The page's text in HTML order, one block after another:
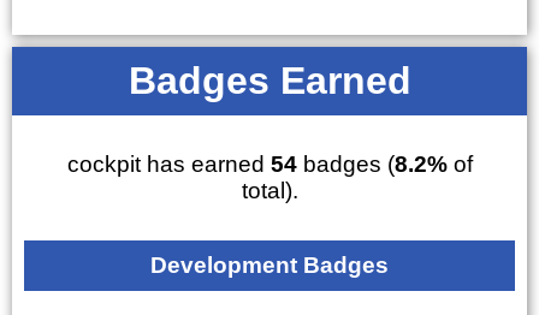
Badges Earned
cockpit has earned 54badges (8.2%of
total).
Development Badges